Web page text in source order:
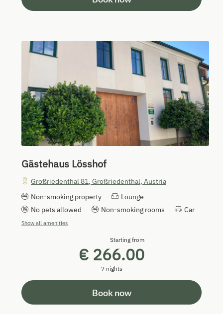
Gästehaus Lösshof
Großriedenthal 81, Großriedenthal, Austria
Non-smoking property
Lounge
No pets allowed
Non-smoking rooms Car
Show all amenities
Starting from
€ 266.00
7 nights
Book now